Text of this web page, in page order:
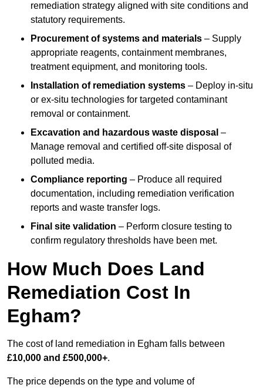
remediation strategy aligned with site conditions and
statutory requirements.
Procurement of systems and materials – Supply
appropriate reagents, containment membranes,
treatment equipment, and monitoring tools.
Installation of remediation systems – Deploy in-situ
or ex-situ technologies for targeted contaminant
removal or containment.
Excavation and hazardous waste disposal –
Manage removal and certified off-site disposal of
polluted media.
Compliance reporting – Produce all required
documentation, including remediation verification
reports and waste transfer logs.
Final site validation – Perform closure testing to
confirm regulatory thresholds have been met.
How Much Does Land
Remediation Cost In
Egham?
The cost of land remediation in Egham falls between
£10,000 and £500,000+.
The price depends on the type and volume of